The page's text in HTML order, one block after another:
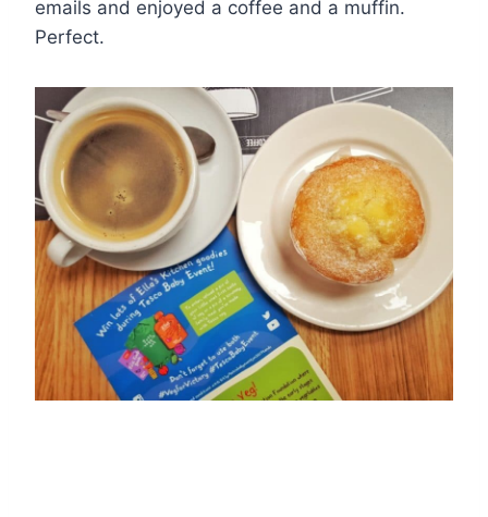
emails and enjoyed a coffee and a muffin.
Perfect.